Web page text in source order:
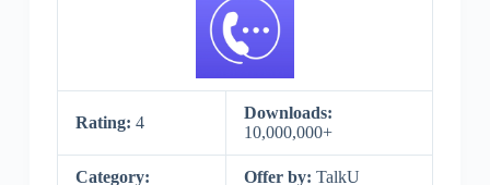
Rating: 4
Downloads:
10,000,000+
Category:
Offer by: TalkU